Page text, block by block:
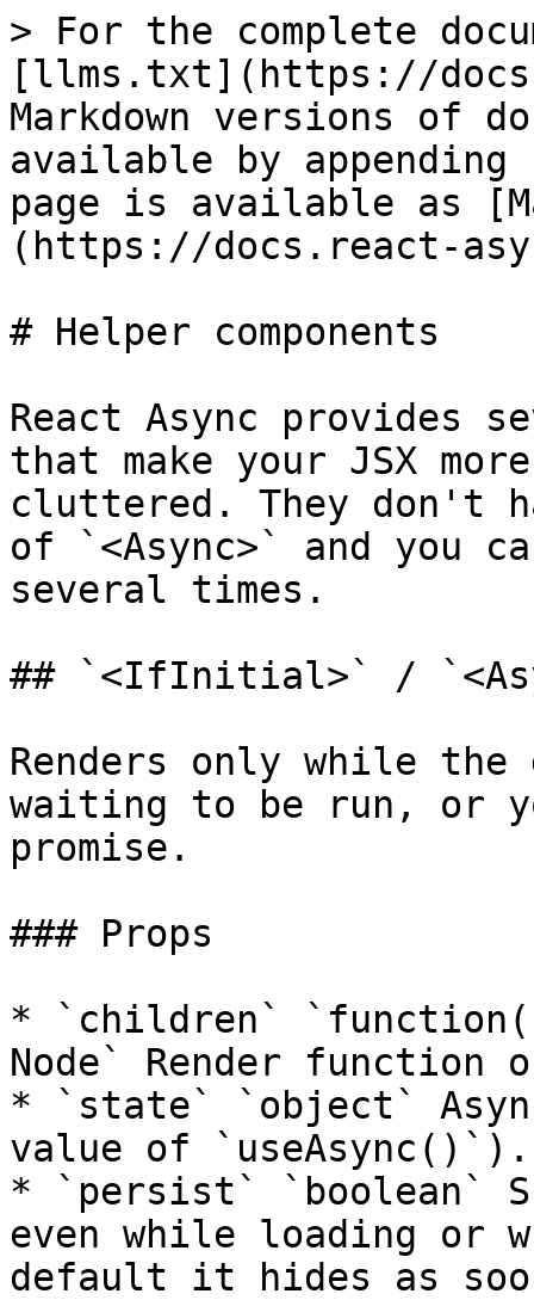
> For the complete
[llms.txt](https://
Markdown versions of
available by
page is available as
(https://docs.react-
# Helper components
React Async provides
that make your JSX
cluttered. They don't
of `<Async>` and you
several times.
## `<IfInitial>` /
Renders only while
waiting to be run, or
promise.
### Props
* `children`
Node` Render function
* `state` `object`
value of `useAsync()`).
* `persist` `boolean`
even while loading or
default it hides as